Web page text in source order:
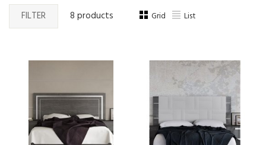
FILTER 8 products Grid List